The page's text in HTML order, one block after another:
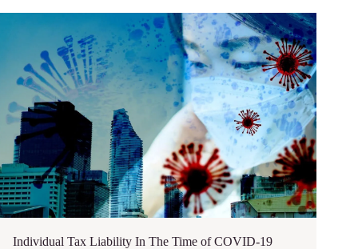
Individual Tax Liability In The Time of COVID-19